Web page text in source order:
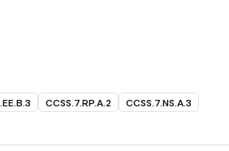
CCSS.7.RP.A.2
CCSS.7.NS.A.3